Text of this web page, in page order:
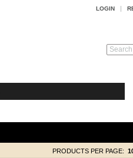
LOGIN
Search
PRODUCTS PER PAGE: